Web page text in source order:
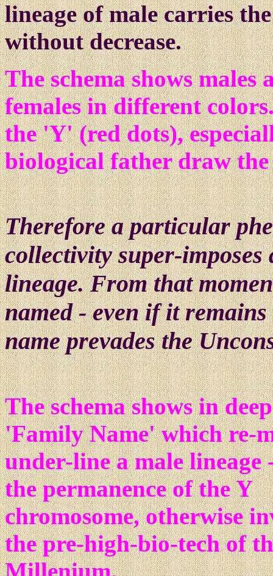
lineage of male carries
without decrease.
The schema shows males
females in different
the 'Y' (red dots),
biological father draw
Therefore a particular
collectivity super-
lineage. From that
named - even if it
name prevades the
The schema shows in
'Family Name' which re-
under-line a male lineage
the permanence of the Y
chromosome, otherwise
the pre-high-bio-tech of